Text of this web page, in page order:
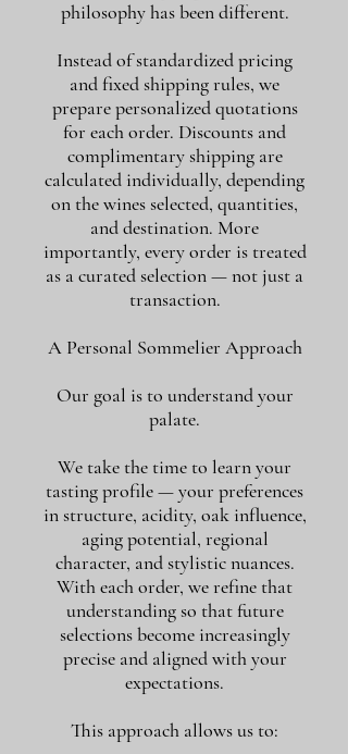
philosophy has been different.
Instead of standardized pricing
and fixed shipping rules, we
prepare personalized quotations
for each order. Discounts and
complimentary shipping are
calculated individually, depending
on the wines selected, quantities,
and destination. More
importantly, every order is treated
as a curated selection — not just a
transaction.
A Personal Sommelier Approach
Our goal is to understand your
palate.
We take the time to learn your
tasting profile — your preferences
in structure, acidity, oak influence,
aging potential, regional
character, and stylistic nuances.
With each order, we refine that
understanding so that future
selections become increasingly
precise and aligned with your
expectations.
This approach allows us to: